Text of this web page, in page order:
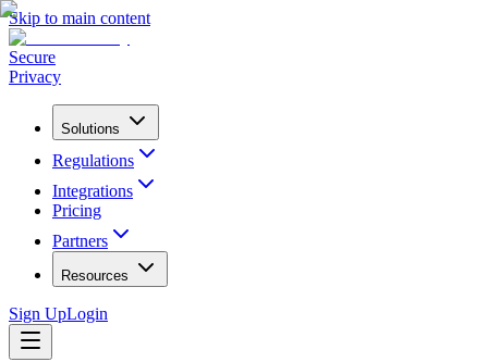
Skip to main content
Secure
Privacy
Solutions
Regulations
Integrations
Pricing
Partners
Resources
Sign UpLogin